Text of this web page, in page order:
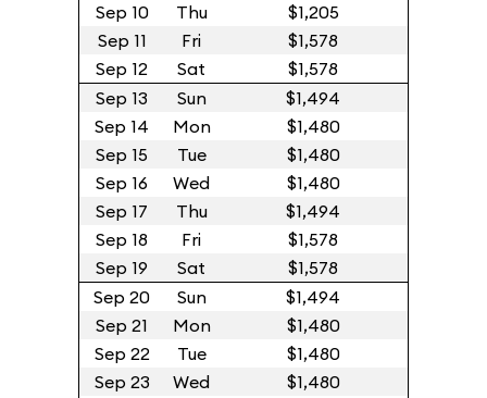
Sep 10
Thu
$1,205
Sep 11
Fri
$1,578
Sep 12
Sat
$1,578
Sep 13
Sun
$1,494
Sep 14
Mon
$1,480
Sep 15
Tue
$1,480
Sep 16
Wed
$1,480
Sep 17
Thu
$1,494
Sep 18
Fri
$1,578
Sep 19
Sat
$1,578
Sep 20
Sun
$1,494
Sep 21
Mon
$1,480
Sep 22
Tue
$1,480
Sep 23
Wed
$1,480